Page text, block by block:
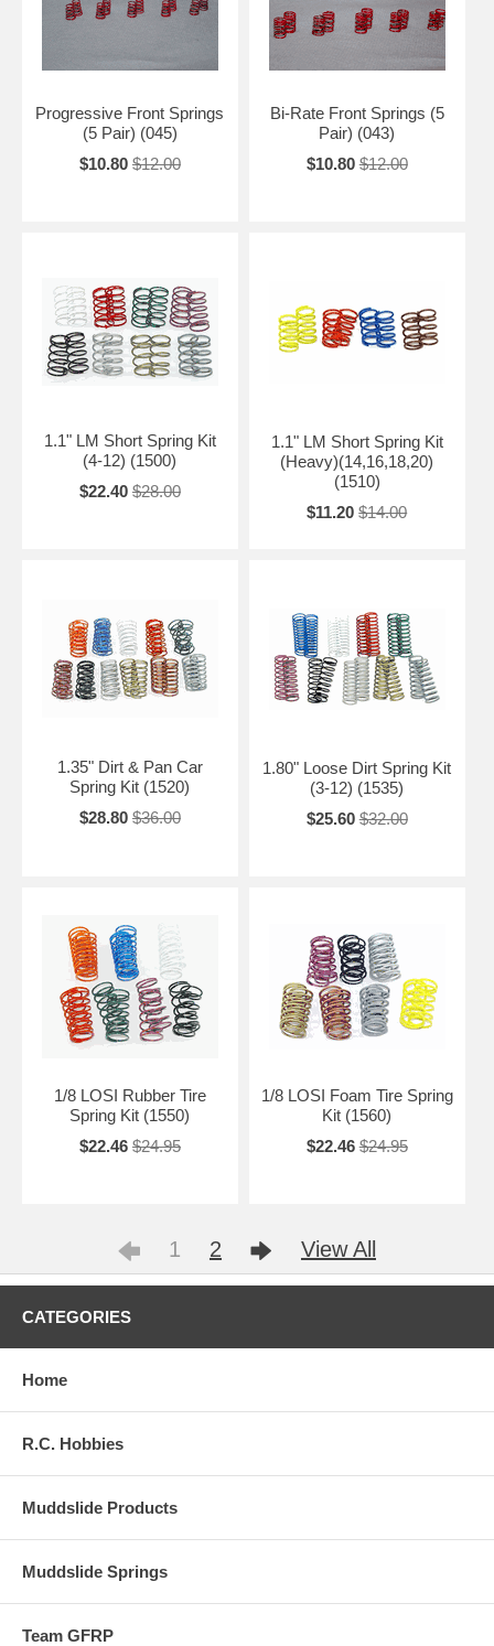
Progressive Front Springs
(5 Pair) (045)
$10.80 $12.00
Bi-Rate Front Springs (5
Pair) (043)
$10.80 $12.00
1.1" LM Short Spring Kit
(4-12) (1500)
$22.40 $28.00
1.1" LM Short Spring Kit
(Heavy)(14,16,18,20)
(1510)
$11.20 $14.00
1.35" Dirt & Pan Car
Spring Kit (1520)
$28.80 $36.00
1.80" Loose Dirt Spring Kit
(3-12) (1535)
$25.60 $32.00
1/8 LOSI Rubber Tire
Spring Kit (1550)
$22.46 $24.95
1/8 LOSI Foam Tire Spring
Kit (1560)
$22.46 $24.95
1 2 View All
CATEGORIES
Home
R.C. Hobbies
Muddslide Products
Muddslide Springs
Team GFRP